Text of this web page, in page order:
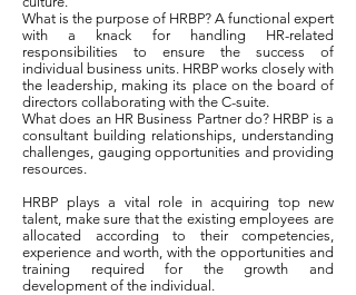
What is the purpose of HRBP? A functional expert
with a knack for handling HR-related
responsibilities to ensure the success of
individual business units. HRBP works closely with
the leadership, making its place on the board of
directors collaborating with the C-suite.
What does an HR Business Partner do? HRBP is a
consultant building relationships, understanding
challenges, gauging opportunities and providing
resources.
HRBP plays a vital role in acquiring top new
talent, make sure that the existing employees are
allocated according to their competencies,
experience and worth, with the opportunities and
training required for the growth and
development of the individual.